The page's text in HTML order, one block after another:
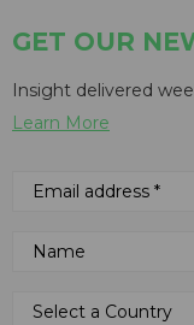
GET OUR
Insight delivered
Learn More